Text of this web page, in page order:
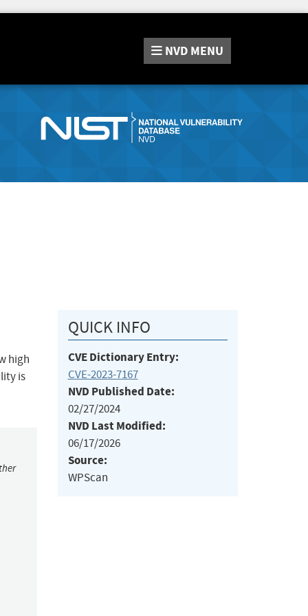
NVD MENU
high
is
QUICK INFO
CVE Dictionary Entry:
CVE-2023-7167
NVD Published Date:
02/27/2024
NVD Last Modified:
06/17/2026
Source:
WPScan